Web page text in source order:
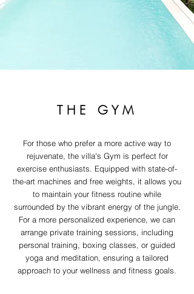
THE GYM
For those who prefer a more active way to
rejuvenate, the villa's Gym is perfect for
exercise enthusiasts. Equipped with state-of-
the-art machines and free weights, it allows you
to maintain your fitness routine while
surrounded by the vibrant energy of the jungle.
For a more personalized experience, we can
arrange private training sessions, including
personal training, boxing classes, or guided
yoga and meditation, ensuring a tailored
approach to your wellness and fitness goals.